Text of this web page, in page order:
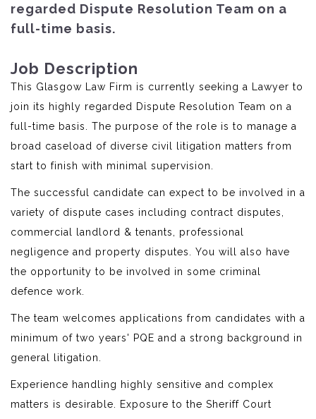
regarded Dispute Resolution Team on a
full-time basis.
Job Description
This Glasgow Law Firm is currently seeking a Lawyer to
join its highly regarded Dispute Resolution Team on a
full-time basis. The purpose of the role is to manage a
broad caseload of diverse civil litigation matters from
start to finish with minimal supervision.
The successful candidate can expect to be involved in a
variety of dispute cases including contract disputes,
commercial landlord & tenants, professional
negligence and property disputes. You will also have
the opportunity to be involved in some criminal
defence work.
The team welcomes applications from candidates with a
minimum of two years' PQE and a strong background in
general litigation.
Experience handling highly sensitive and complex
matters is desirable. Exposure to the Sheriff Court